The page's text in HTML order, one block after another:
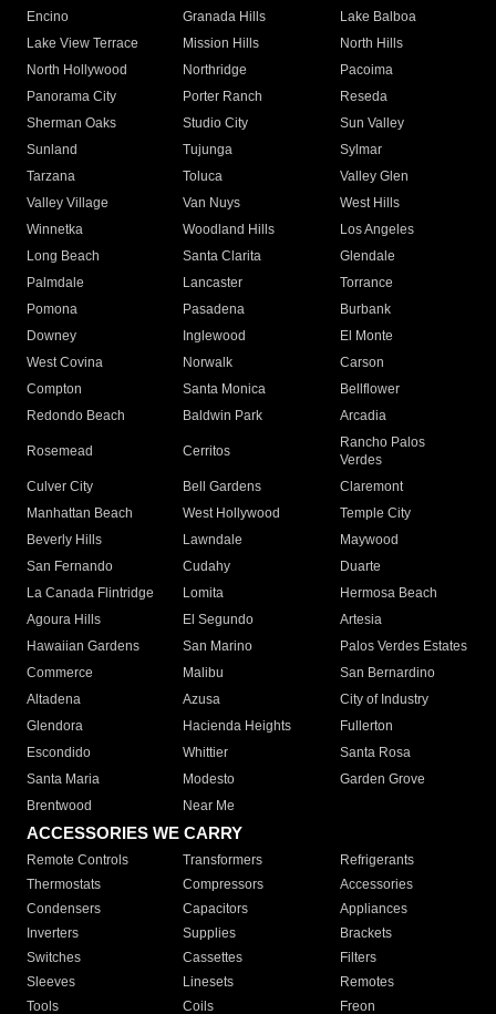
Encino
Granada Hills
Lake Balboa
Lake View Terrace
Mission Hills
North Hills
North Hollywood
Northridge
Pacoima
Panorama City
Porter Ranch
Reseda
Sherman Oaks
Studio City
Sun Valley
Sunland
Tujunga
Sylmar
Tarzana
Toluca
Valley Glen
Valley Village
Van Nuys
West Hills
Winnetka
Woodland Hills
Los Angeles
Long Beach
Santa Clarita
Glendale
Palmdale
Lancaster
Torrance
Pomona
Pasadena
Burbank
Downey
Inglewood
El Monte
West Covina
Norwalk
Carson
Compton
Santa Monica
Bellflower
Redondo Beach
Baldwin Park Arcadia
Rosemead Cerritos
Rancho Palos
Verdes
Culver City
Bell Gardens
Claremont
Manhattan Beach
West Hollywood
Temple City
Beverly Hills
Lawndale
Maywood
San Fernando
Cudahy
Duarte
La Canada Flintridge
Lomita
Hermosa Beach
Agoura Hills
El Segundo
Artesia
Hawaiian Gardens
San Marino
Palos Verdes Estates
Commerce
Malibu
San Bernardino
Altadena
Azusa
City of Industry
Glendora
Hacienda Heights
Fullerton
Escondido
Whittier
Santa Rosa
Santa Maria
Modesto
Garden Grove
Brentwood
Near Me
ACCESSORIES WE CARRY
Remote Controls Transformers
Refrigerants
Thermostats
Compressors
Accessories
Condensers
Capacitors
Appliances
Inverters
Supplies
Brackets
Switches
Cassettes
Filters
Sleeves
Linesets
Remotes
Tools
Coils Freon